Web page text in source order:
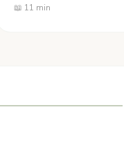
📖 11 min